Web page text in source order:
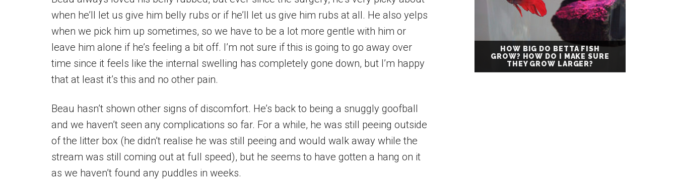
when he’ll let us give him belly rubs or if he’ll let us give him rubs at all. He also yelps
when we pick him up sometimes, so we have to be a lot more gentle with him or
leave him alone if he’s feeling a bit off. I’m not sure if this is going to go away over
time since it feels like the internal swelling has completely gone down, but I’m happy
that at least it’s this and no other pain.
Beau hasn’t shown other signs of discomfort. He’s back to being a snuggly goofball
and we haven’t seen any complications so far. For a while, he was still peeing outside
of the litter box (he didn’t realise he was still peeing and would walk away while the
stream was still coming out at full speed), but he seems to have gotten a hang on it
as we haven’t found any puddles in weeks.
HOW BIG DO BETTA FISH
GROW? HOW DO I MAKE SURE
THEY GROW LARGER?